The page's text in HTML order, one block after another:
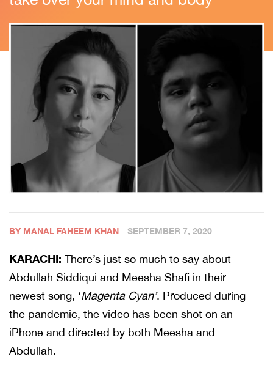
BY MANAL FAHEEM KHAN SEPTEMBER 7, 2020
KARACHI: There’s just so much to say about
Abdullah Siddiqui and Meesha Shafi in their
newest song, ‘Magenta Cyan’. Produced during
the pandemic, the video has been shot on an
iPhone and directed by both Meesha and
Abdullah.